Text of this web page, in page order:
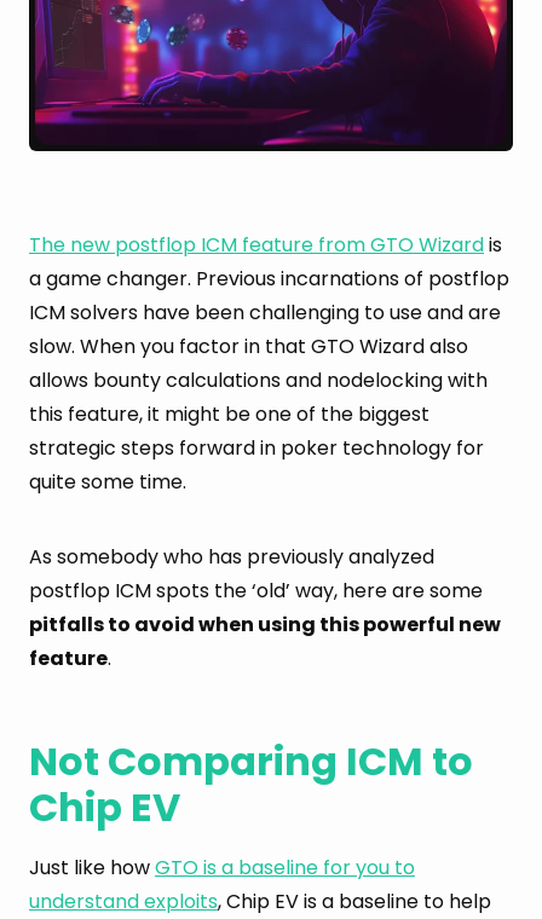
The new postflop ICM feature from GTO Wizardis
a game changer. Previous incarnations of postflop
ICM solvers have been challenging to use and are
slow. When you factor in that GTO Wizard also
allows bounty calculations and nodelocking with
this feature, it might be one of the biggest
strategic steps forward in poker technology for
quite some time.
As somebody who has previously analyzed
postflop ICM spots the ‘old’ way, here are some
pitfalls to avoid when using this powerful new
feature.
Not Comparing ICM to
Chip EV
Just like howGTO is a baseline for you to
understand exploits, Chip EV is a baseline to help